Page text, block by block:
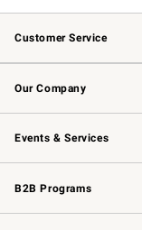
Customer Service
Contact Us
Returns & Exchanges
Email Preferences
Our Company
Our Story
Careers
Events & Services
Wedding & Gift Registry
Events
Gift Cards
B2B Programs
B2B Overview
Trade
Corporate Gifting